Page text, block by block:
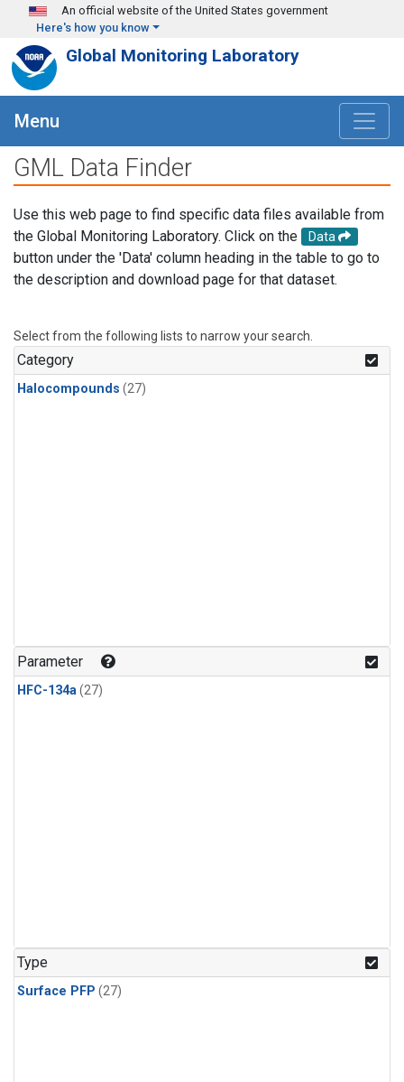
Skip to main content
An official website of the United States government
Here's how you know
Global Monitoring Laboratory
Menu
GML Data Finder
Use this web page to find specific data files available from
the Global Monitoring Laboratory. Click on the
Data
button under the 'Data' column heading in the table to go to
the description and download page for that dataset.
Select from the following lists to narrow your search.
Category
Halocompounds (27)
Parameter
HFC-134a(27)
Type
Surface PFP (27)